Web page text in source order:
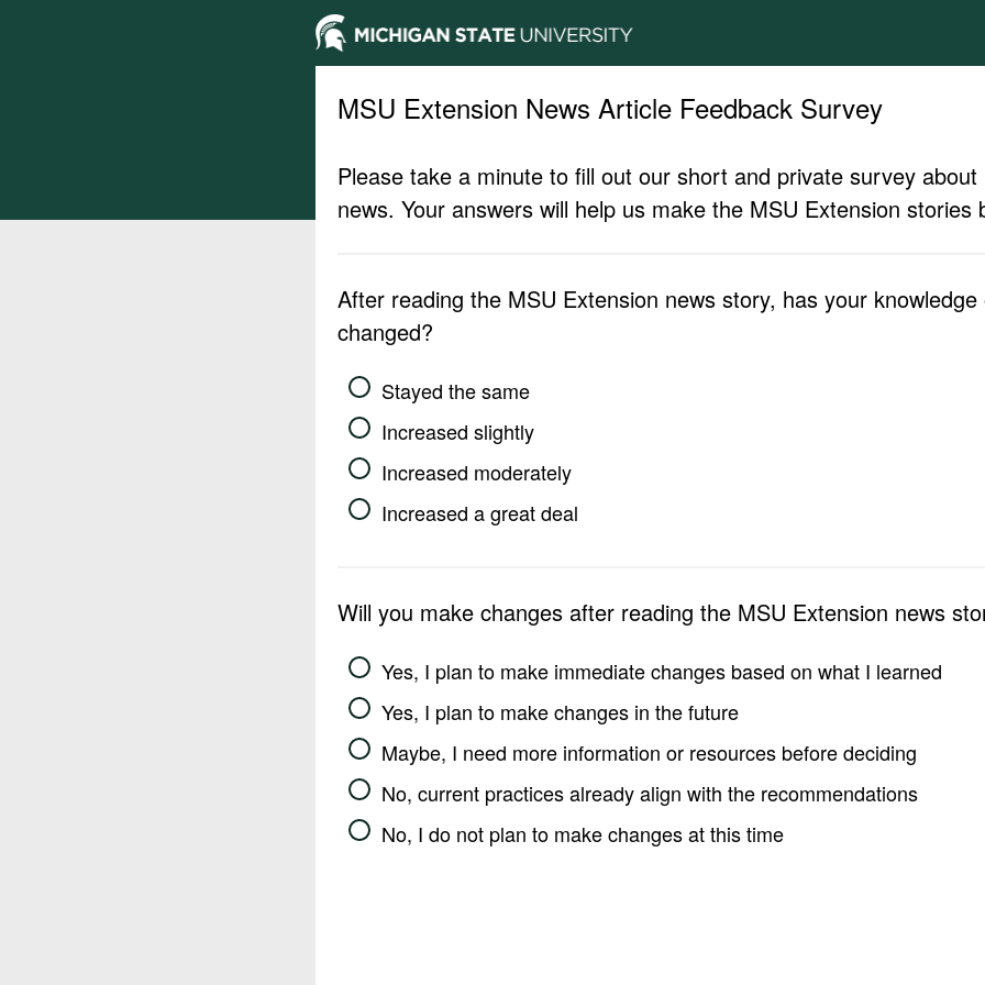
MSU Extension News Article Feedback Survey
Please take a minute to fill out our short and private survey
news. Your answers will help us make the MSU Extension stories
After reading the MSU Extension news story, has your
changed?
Stayed the same
Increased slightly
Increased moderately
Increased a great deal
Will you make changes after reading the MSU Extension news
Yes, I plan to make immediate changes based on what I learned
Yes, I plan to make changes in the future
Maybe, I need more information or resources before deciding
No, current practices already align with the recommendations
No, I do not plan to make changes at this time